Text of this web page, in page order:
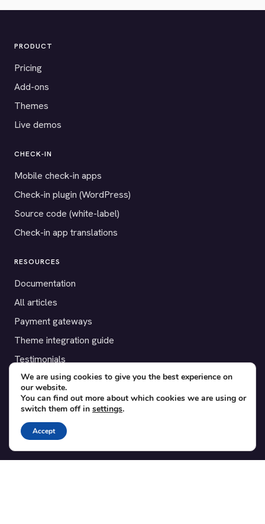
PRODUCT
Pricing
Add-ons
Themes
Live demos
CHECK-IN
Mobile check-in apps
Check-in plugin (WordPress)
Source code (white-label)
Check-in app translations
RESOURCES
Documentation
All articles
Payment gateways
Theme integration guide
Testimonials
SUPPORT
Contact
Blog
Translations
We are using cookies to give you the best experience on
our website.
You can find out more about which cookies we are using or
switch them off in settings.
Accept